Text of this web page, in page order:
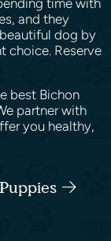
time with
and they
dog by
choice. Reserve
best Bichon
partner with
you healthy,